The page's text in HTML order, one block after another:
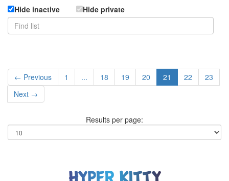
Hide inactive Hide private
← Previous 1 ... 18 19 20 21 22
23
Next →
Results per page: